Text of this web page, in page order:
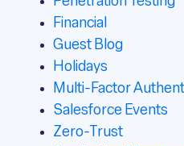
Financial
Guest Blog
Holidays
Multi-Factor
Salesforce Events
Zero-Trust